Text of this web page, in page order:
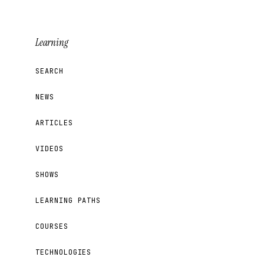
Learning
SEARCH
NEWS
ARTICLES
VIDEOS
SHOWS
LEARNING PATHS
COURSES
TECHNOLOGIES